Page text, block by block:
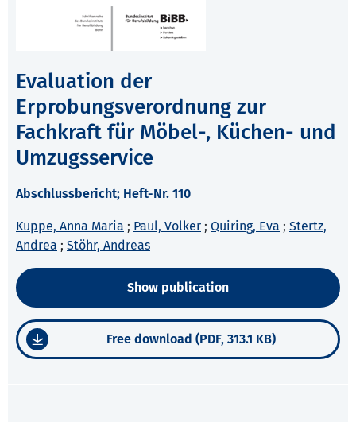
Evaluation der
Erprobungsverordnung zur
Fachkraft für Möbel-, Küchen- und
Umzugsservice
Abschlussbericht; Heft-Nr. 110
Kuppe, Anna Maria ; Paul, Volker ; Quiring, Eva ; Stertz,
Andrea ; Stöhr, Andreas
Show publication
Free download (PDF, 313.1 KB)